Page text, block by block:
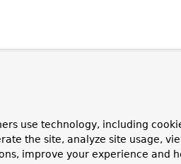
use technology, including
the site, analyze site usage,
improve your experience and